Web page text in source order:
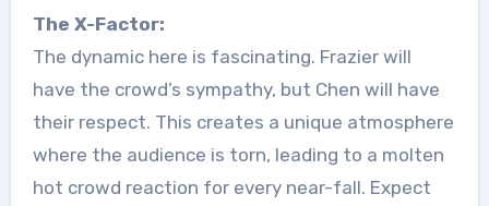
The X-Factor:
The dynamic here is fascinating. Frazier will
have the crowd’s sympathy, but Chen will have
their respect. This creates a unique atmosphere
where the audience is torn, leading to a molten
hot crowd reaction for every near-fall. Expect